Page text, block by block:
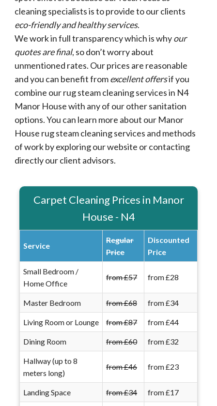
cleaning specialists is to provide to our clients
eco-friendly and healthy services.
We work in full transparency which is whyour
quotes are final, so don’t worry about
unmentioned rates. Our prices are reasonable
and you can benefit fromexcellent offersif you
combine our rug steam cleaning services in N4
Manor House with any of our other sanitation
options. You can learn more about our Manor
House rug steam cleaning services and methods
of work by exploring our website or contacting
directly our client advisors.
Carpet Cleaning Prices in Manor
House - N4
Service
Regular
Price
Discounted
Price
Small Bedroom /
Home Office
from £57 from £28
Master Bedroom from £68 from £34
Living Room or Lounge from £87 from £44
Dining Room from £60 from £32
Hallway (up to 8
meters long)
from £46 from £23
Landing Space from £34 from £17